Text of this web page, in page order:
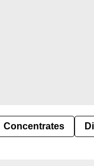
Concentrates